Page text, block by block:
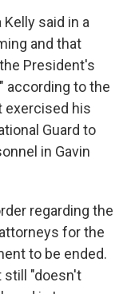
said in a
and that
President's
according to the
exercised his
Guard to
in Gavin
regarding the
for the
to be ended.
still "doesn't